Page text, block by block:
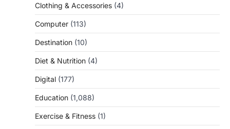
Clothing & Accessories (4)
Computer (113)
Destination (10)
Diet & Nutrition (4)
Digital (177)
Education (1,088)
Exercise & Fitness (1)